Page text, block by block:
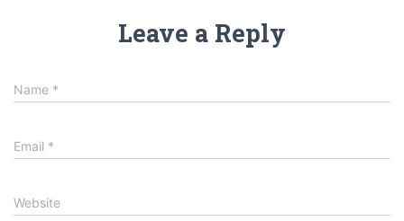
Leave a Reply
Name *
Email *
Website